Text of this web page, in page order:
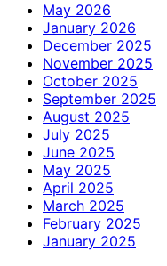
May 2026
January 2026
December 2025
November 2025
October 2025
September 2025
August 2025
July 2025
June 2025
May 2025
April 2025
March 2025
February 2025
January 2025